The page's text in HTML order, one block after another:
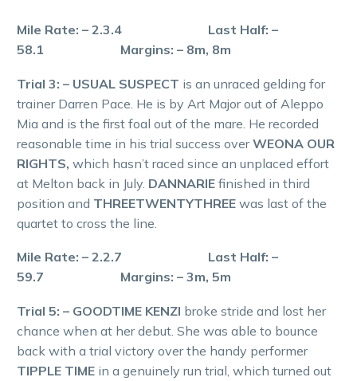
Mile Rate: – 2.3.4 Last Half: –
58.1 Margins: – 8m, 8m
Trial 3: – USUAL SUSPECT is an unraced gelding for
trainer Darren Pace. He is by Art Major out of Aleppo
Mia and is the first foal out of the mare. He recorded
reasonable time in his trial success overWEONA OUR
RIGHTS, which hasn’t raced since an unplaced effort
at Melton back in July. DANNARIE finished in third
position and THREETWENTYTHREE was last of the
quartet to cross the line.
Mile Rate: – 2.2.7 Last Half: –
59.7 Margins: – 3m, 5m
Trial 5: – GOODTIME KENZI broke stride and lost her
chance when at her debut. She was able to bounce
back with a trial victory over the handy performer
TIPPLE TIME in a genuinely run trial, which turned out